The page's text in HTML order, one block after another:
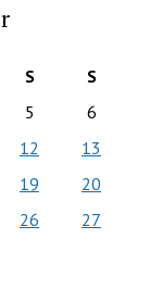
S
S
5
6
12
13
19
20
26
27